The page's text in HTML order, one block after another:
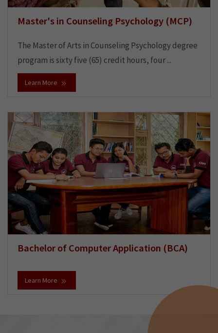
Master's in Counseling Psychology (MCP)
The Master of Arts in Counseling Psychology degree
program is sixty five (65) credit hours, four ...
Learn More
Bachelor of Computer Application (BCA)
Learn More